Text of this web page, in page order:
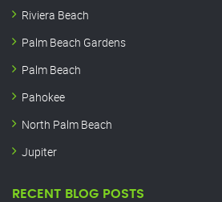
Riviera Beach
Palm Beach Gardens
Palm Beach
Pahokee
North Palm Beach
Jupiter
RECENT BLOG POSTS